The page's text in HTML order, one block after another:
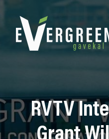
RVTV
Grant